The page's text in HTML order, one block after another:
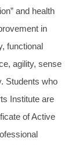
and health
in
functional
agility, sense
Students who
Institute are
of Active